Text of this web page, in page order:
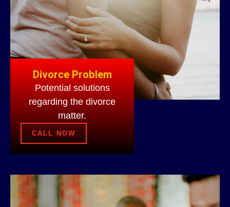
Divorce Problem
Potential solutions
regarding the divorce
matter.
CALL NOW